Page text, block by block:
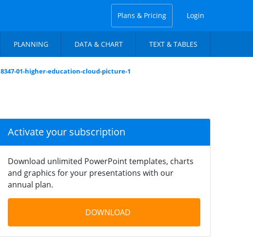
Plans & Pricing Login
PLANNING DATA & CHART TEXT & TABLES
8347-01-higher-education-cloud-picture-1
Activate your subscription
Download unlimited PowerPoint templates, charts
and graphics for your presentations with our
annual plan.
DOWNLOAD